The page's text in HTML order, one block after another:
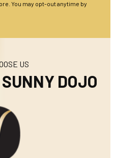
You may opt-out anytime by
US
DOJO